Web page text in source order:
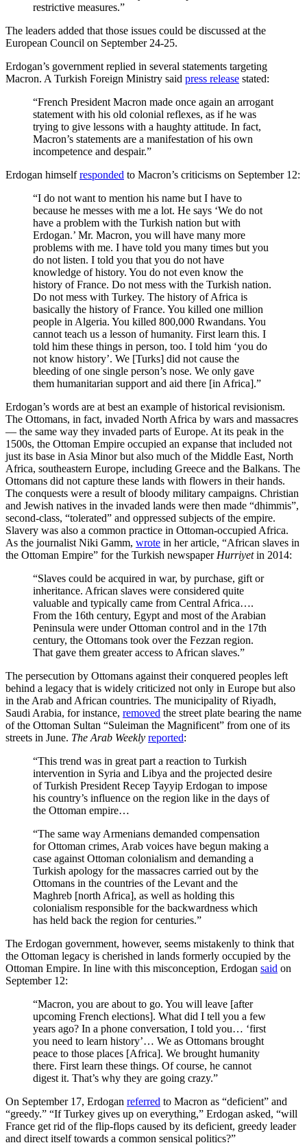
restrictive measures.”
The leaders added that those issues could be discussed at the
European Council on September 24-25.
Erdogan’s government replied in several statements targeting
Macron. A Turkish Foreign Ministry said press release stated:
“French President Macron made once again an arrogant
statement with his old colonial reflexes, as if he was
trying to give lessons with a haughty attitude. In fact,
Macron’s statements are a manifestation of his own
incompetence and despair.”
Erdogan himselfresponded to Macron’s criticisms on September 12:
“I do not want to mention his name but I have to
because he messes with me a lot. He says ‘We do not
have a problem with the Turkish nation but with
Erdogan.’ Mr. Macron, you will have many more
problems with me. I have told you many times but you
do not listen. I told you that you do not have
knowledge of history. You do not even know the
history of France. Do not mess with the Turkish nation.
Do not mess with Turkey. The history of Africa is
basically the history of France. You killed one million
people in Algeria. You killed 800,000 Rwandans. You
cannot teach us a lesson of humanity. First learn this. I
told him these things in person, too. I told him ‘you do
not know history’. We [Turks] did not cause the
bleeding of one single person’s nose. We only gave
them humanitarian support and aid there [in Africa].”
Erdogan’s words are at best an example of historical revisionism.
The Ottomans, in fact, invaded North Africa by wars and massacres
— the same way they invaded parts of Europe. At its peak in the
1500s, the Ottoman Empire occupied an expanse that included not
just its base in Asia Minor but also much of the Middle East, North
Africa, southeastern Europe, including Greece and the Balkans. The
Ottomans did not capture these lands with flowers in their hands.
The conquests were a result of bloody military campaigns. Christian
and Jewish natives in the invaded lands were then made “dhimmis”,
second-class, “tolerated” and oppressed subjects of the empire.
Slavery was also a common practice in Ottoman-occupied Africa.
As the journalist Niki Gamm, wrote in her article, “African slaves in
the Ottoman Empire” for the Turkish newspaper Hurriyetin 2014:
“Slaves could be acquired in war, by purchase, gift or
inheritance. African slaves were considered quite
valuable and typically came from Central Africa….
From the 16th century, Egypt and most of the Arabian
Peninsula were under Ottoman control and in the 17th
century, the Ottomans took over the Fezzan region.
That gave them greater access to African slaves.”
The persecution by Ottomans against their conquered peoples left
behind a legacy that is widely criticized not only in Europe but also
in the Arab and African countries. The municipality of Riyadh,
Saudi Arabia, for instance, removed the street plate bearing the name
of the Ottoman Sultan “Suleiman the Magnificent” from one of its
streets in June. The Arab Weekly reported:
“This trend was in great part a reaction to Turkish
intervention in Syria and Libya and the projected desire
of Turkish President Recep Tayyip Erdogan to impose
his country’s influence on the region like in the days of
the Ottoman empire…
“The same way Armenians demanded compensation
for Ottoman crimes, Arab voices have begun making a
case against Ottoman colonialism and demanding a
Turkish apology for the massacres carried out by the
Ottomans in the countries of the Levant and the
Maghreb [north Africa], as well as holding this
colonialism responsible for the backwardness which
has held back the region for centuries.”
The Erdogan government, however, seems mistakenly to think that
the Ottoman legacy is cherished in lands formerly occupied by the
Ottoman Empire. In line with this misconception, Erdogan said on
September 12:
“Macron, you are about to go. You will leave [after
upcoming French elections]. What did I tell you a few
years ago? In a phone conversation, I told you… ‘first
you need to learn history’… We as Ottomans brought
peace to those places [Africa]. We brought humanity
there. First learn these things. Of course, he cannot
digest it. That’s why they are going crazy.”
On September 17, Erdogan referred to Macron as “deficient” and
“greedy.” “If Turkey gives up on everything,” Erdogan asked, “will
France get rid of the flip-flops caused by its deficient, greedy leader
and direct itself towards a common sensical politics?”